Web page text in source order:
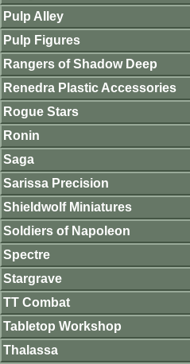
Pulp Alley
Pulp Figures
Rangers of Shadow Deep
Renedra Plastic Accessories
Rogue Stars
Ronin
Saga
Sarissa Precision
Shieldwolf Miniatures
Soldiers of Napoleon
Spectre
Stargrave
TT Combat
Tabletop Workshop
Thalassa